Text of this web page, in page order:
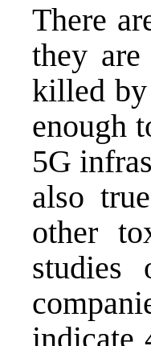
There
they
killed by
enough
5G
also
other
studies
indicate